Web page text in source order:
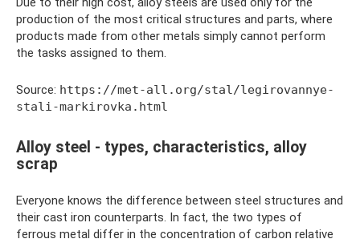
production of the most critical structures and parts, where
products made from other metals simply cannot perform
the tasks assigned to them.
Source: https://met-all.org/stal/legirovannye-
stali-markirovka.html
Alloy steel - types, characteristics, alloy
scrap
Everyone knows the difference between steel structures and
their cast iron counterparts. In fact, the two types of
ferrous metal differ in the concentration of carbon relative